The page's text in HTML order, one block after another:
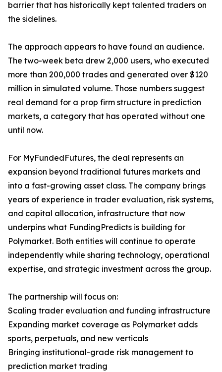
barrier that has historically kept talented traders on
the sidelines.
The approach appears to have found an audience.
The two-week beta drew 2,000 users, who executed
more than 200,000 trades and generated over $120
million in simulated volume. Those numbers suggest
real demand for a prop firm structure in prediction
markets, a category that has operated without one
until now.
For MyFundedFutures, the deal represents an
expansion beyond traditional futures markets and
into a fast-growing asset class. The company brings
years of experience in trader evaluation, risk systems,
and capital allocation, infrastructure that now
underpins what FundingPredicts is building for
Polymarket. Both entities will continue to operate
independently while sharing technology, operational
expertise, and strategic investment across the group.
The partnership will focus on:
Scaling trader evaluation and funding infrastructure
Expanding market coverage as Polymarket adds
sports, perpetuals, and new verticals
Bringing institutional-grade risk management to
prediction market trading